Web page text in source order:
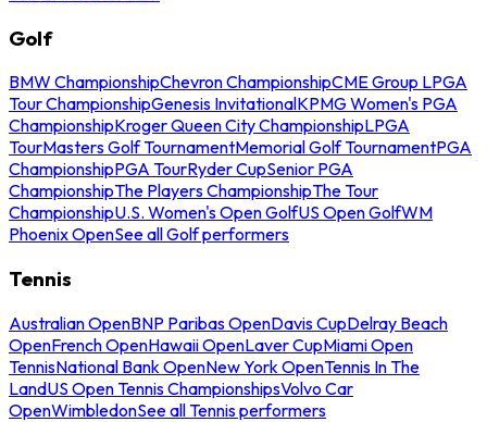
Golf
BMW ChampionshipChevron ChampionshipCME Group LPGA
Tour ChampionshipGenesis InvitationalKPMG Women's PGA
ChampionshipKroger Queen City ChampionshipLPGA
TourMasters Golf TournamentMemorial Golf TournamentPGA
ChampionshipPGA TourRyder CupSenior PGA
ChampionshipThe Players ChampionshipThe Tour
ChampionshipU.S. Women's Open GolfUS Open GolfWM
Phoenix OpenSee all Golf performers
Tennis
Australian OpenBNP Paribas OpenDavis CupDelray Beach
OpenFrench OpenHawaii OpenLaver CupMiami Open
TennisNational Bank OpenNew York OpenTennis In The
LandUS Open Tennis ChampionshipsVolvo Car
OpenWimbledonSee all Tennis performers